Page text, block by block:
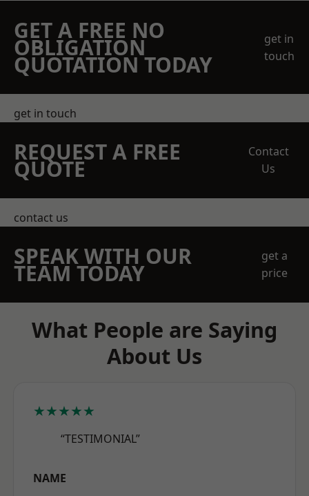
GET A FREE NO
OBLIGATION
QUOTATION TODAY
get in
touch
get in touch
REQUEST A FREE
QUOTE
Contact
Us
contact us
SPEAK WITH OUR
TEAM TODAY
get a
price
What People are Saying
About Us
★★★★★
“TESTIMONIAL”
NAME